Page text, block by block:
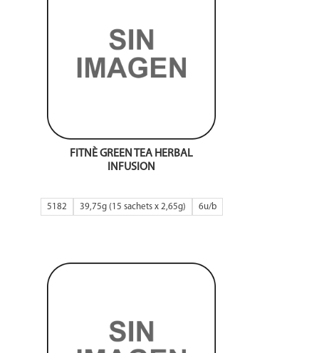
FITNÈ GREEN TEA HERBAL
INFUSION
5182 39,75g (15 sachets x 2,65g) 6